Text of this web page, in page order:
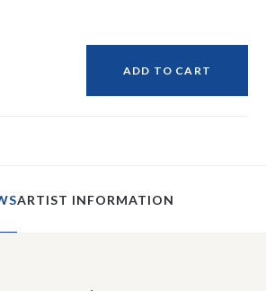
ADD TO CART
ARTIST INFORMATION